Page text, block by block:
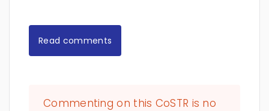
Read comments
Commenting on this CoSTR is no